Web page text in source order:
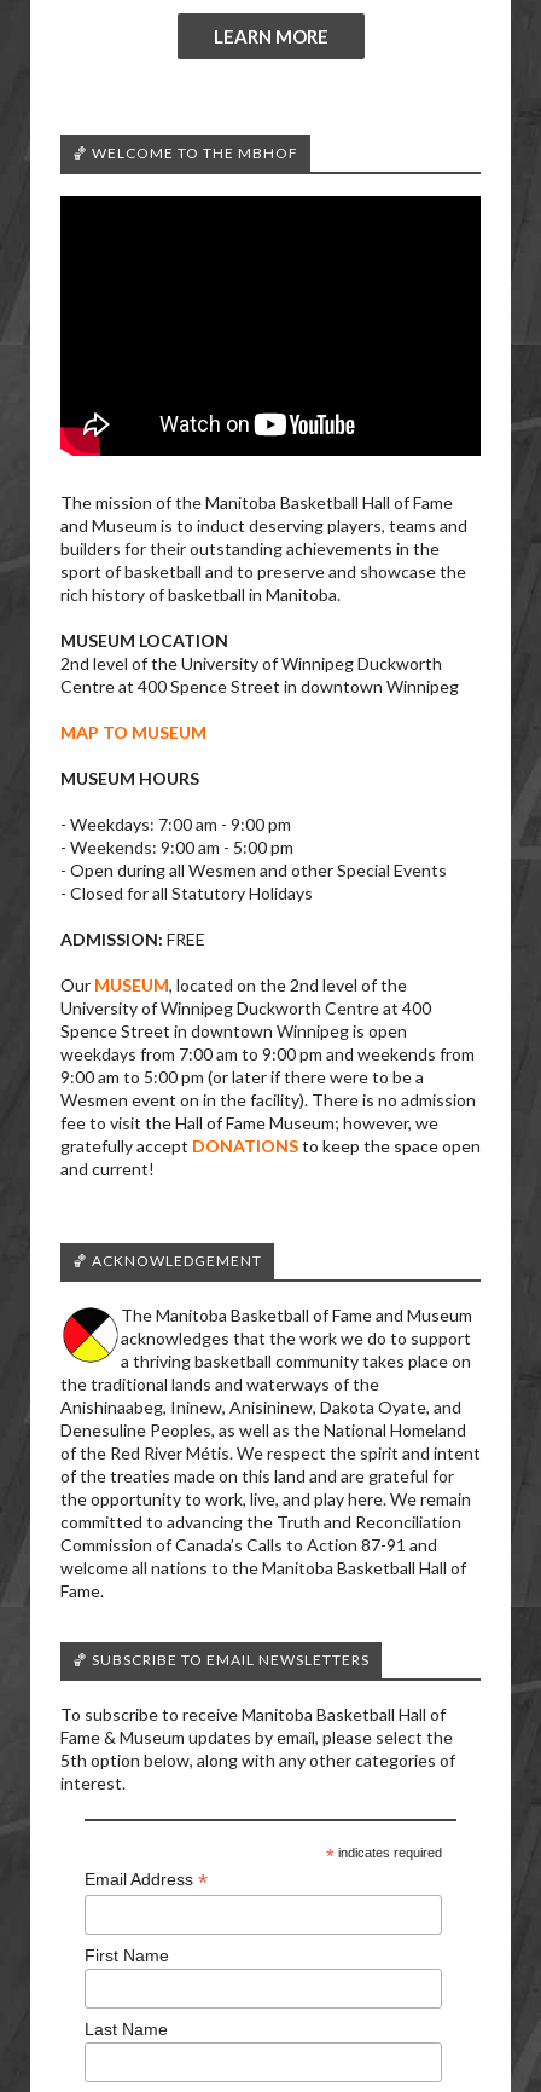
LEARN MORE
🏀 WELCOME TO THE MBHOF
The mission of the Manitoba Basketball Hall of Fame
and Museum is to induct deserving players, teams and
builders for their outstanding achievements in the
sport of basketball and to preserve and showcase the
rich history of basketball in Manitoba.
MUSEUM LOCATION
2nd level of the University of Winnipeg Duckworth
Centre at 400 Spence Street in downtown Winnipeg
MAP TO MUSEUM
MUSEUM HOURS
- Weekdays: 7:00 am - 9:00 pm
- Weekends: 9:00 am - 5:00 pm
- Open during all Wesmen and other Special Events
- Closed for all Statutory Holidays
ADMISSION: FREE
Our MUSEUM, located on the 2nd level of the
University of Winnipeg Duckworth Centre at 400
Spence Street in downtown Winnipeg is open
weekdays from 7:00 am to 9:00 pm and weekends from
9:00 am to 5:00 pm (or later if there were to be a
Wesmen event on in the facility). There is no admission
fee to visit the Hall of Fame Museum; however, we
gratefully accept DONATIONSto keep the space open
and current!
🏀 ACKNOWLEDGEMENT
The Manitoba Basketball of Fame and Museum
acknowledges that the work we do to support
a thriving basketball community takes place on
the traditional lands and waterways of the
Anishinaabeg, Ininew, Anisininew, Dakota Oyate, and
Denesuline Peoples, as well as the National Homeland
of the Red River Métis. We respect the spirit and intent
of the treaties made on this land and are grateful for
the opportunity to work, live, and play here. We remain
committed to advancing the Truth and Reconciliation
Commission of Canada’s Calls to Action 87-91 and
welcome all nations to the Manitoba Basketball Hall of
Fame.
🏀 SUBSCRIBE TO EMAIL NEWSLETTERS
To subscribe to receive Manitoba Basketball Hall of
Fame & Museum updates by email, please select the
5th option below, along with any other categories of
interest.
*indicates required
Email Address *
First Name
Last Name